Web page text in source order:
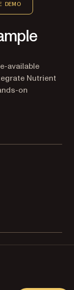
DEMO
available
Nutrient
on